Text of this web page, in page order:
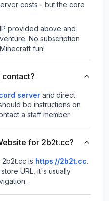
costs - but the core
provided above and
No subscription
fun!
contact?
server and direct
be instructions on
a staff member.
for 2b2t.cc?
is https://2b2t.cc.
URL, it's usually